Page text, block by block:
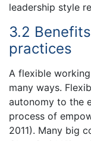
leadership style
3.2
practices
A flexible
many ways.
autonomy to the
process of
2011). Many big